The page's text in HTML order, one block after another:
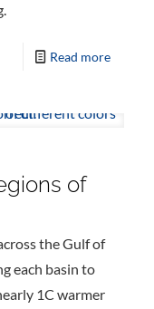
Read more
of
the Gulf of
each basin to
1C warmer